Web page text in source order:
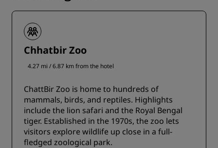
Chhatbir Zoo
4.27 mi / 6.87 km from the hotel
ChattBir Zoo is home to hundreds of
mammals, birds, and reptiles. Highlights
include the lion safari and the Royal Bengal
tiger. Established in the 1970s, the zoo lets
visitors explore wildlife up close in a full-
fledged zoological park.